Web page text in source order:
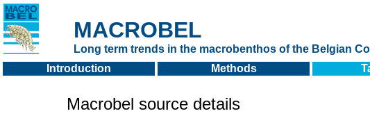
MACROBEL
Long term trends in the macrobenthos of the Belgian
Introduction
Methods
Macrobel source details